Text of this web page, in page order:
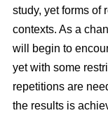
study, yet forms of
contexts. As a
will begin to
yet with some
repetitions are
the results is